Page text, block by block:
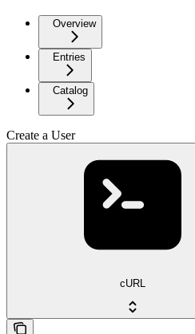
Overview
Entries
Catalog
Create a User
cURL